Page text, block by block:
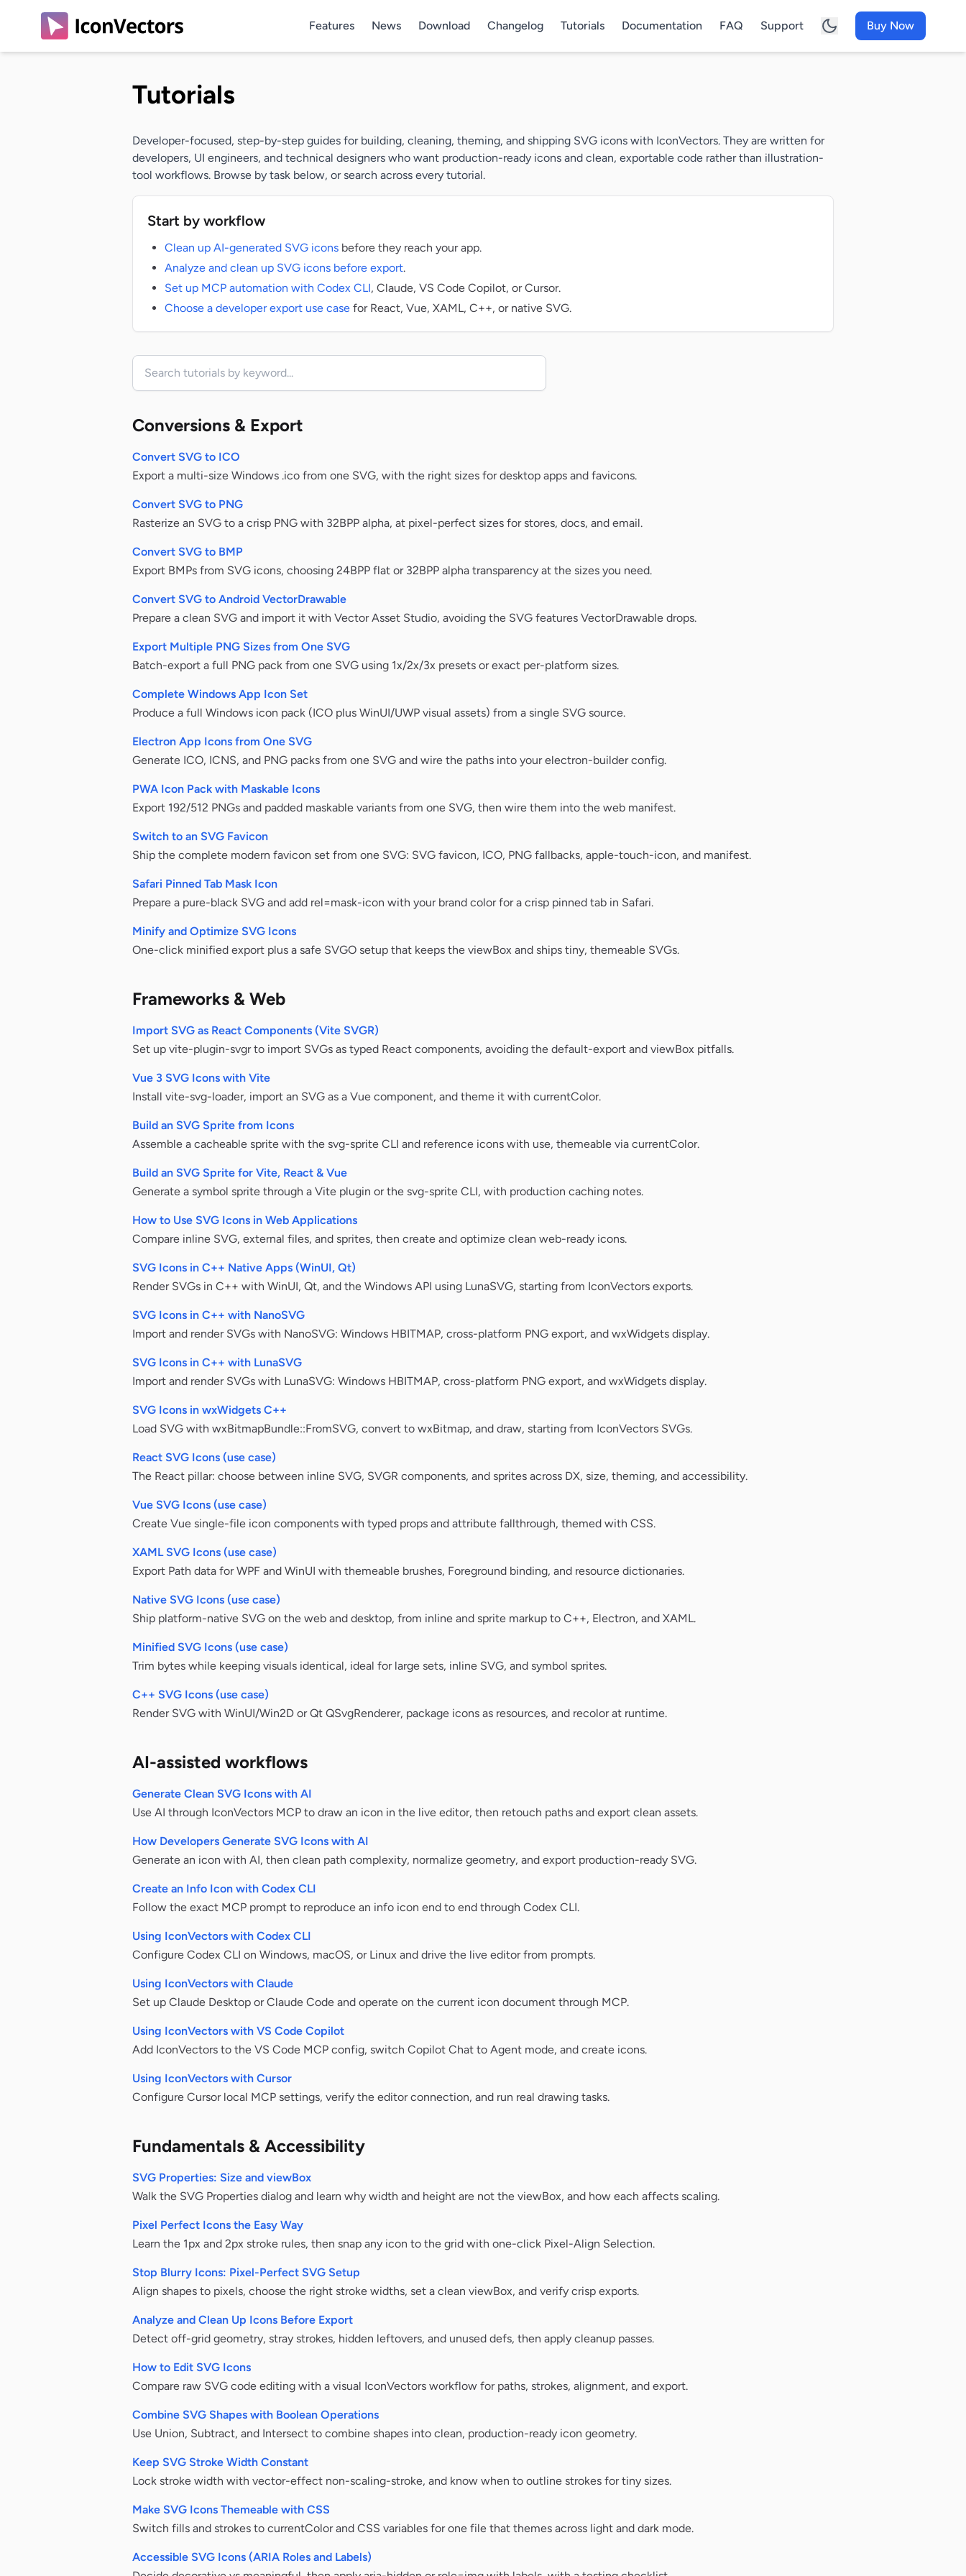
Features News Download Changelog Tutorials Documentation FAQ Support Buy Now
Tutorials
Developer-focused, step-by-step guides for building, cleaning, theming, and shipping SVG icons with IconVectors. They are written for
developers, UI engineers, and technical designers who want production-ready icons and clean, exportable code rather than illustration-
tool workflows. Browse by task below, or search across every tutorial.
Start by workflow
Clean up AI-generated SVG icons before they reach your app.
Analyze and clean up SVG icons before export.
Set up MCP automation with Codex CLI, Claude, VS Code Copilot, or Cursor.
Choose a developer export use case for React, Vue, XAML, C++, or native SVG.
Search tutorials
Conversions & Export
Convert SVG to ICO
Export a multi-size Windows .ico from one SVG, with the right sizes for desktop apps and favicons.
Convert SVG to PNG
Rasterize an SVG to a crisp PNG with 32BPP alpha, at pixel-perfect sizes for stores, docs, and email.
Convert SVG to BMP
Export BMPs from SVG icons, choosing 24BPP flat or 32BPP alpha transparency at the sizes you need.
Convert SVG to Android VectorDrawable
Prepare a clean SVG and import it with Vector Asset Studio, avoiding the SVG features VectorDrawable drops.
Export Multiple PNG Sizes from One SVG
Batch-export a full PNG pack from one SVG using 1x/2x/3x presets or exact per-platform sizes.
Complete Windows App Icon Set
Produce a full Windows icon pack (ICO plus WinUI/UWP visual assets) from a single SVG source.
Electron App Icons from One SVG
Generate ICO, ICNS, and PNG packs from one SVG and wire the paths into your electron-builder config.
PWA Icon Pack with Maskable Icons
Export 192/512 PNGs and padded maskable variants from one SVG, then wire them into the web manifest.
Switch to an SVG Favicon
Ship the complete modern favicon set from one SVG: SVG favicon, ICO, PNG fallbacks, apple-touch-icon, and manifest.
Safari Pinned Tab Mask Icon
Prepare a pure-black SVG and add rel=mask-icon with your brand color for a crisp pinned tab in Safari.
Minify and Optimize SVG Icons
One-click minified export plus a safe SVGO setup that keeps the viewBox and ships tiny, themeable SVGs.
Frameworks & Web
Import SVG as React Components (Vite SVGR)
Set up vite-plugin-svgr to import SVGs as typed React components, avoiding the default-export and viewBox pitfalls.
Vue 3 SVG Icons with Vite
Install vite-svg-loader, import an SVG as a Vue component, and theme it with currentColor.
Build an SVG Sprite from Icons
Assemble a cacheable sprite with the svg-sprite CLI and reference icons with use, themeable via currentColor.
Build an SVG Sprite for Vite, React & Vue
Generate a symbol sprite through a Vite plugin or the svg-sprite CLI, with production caching notes.
How to Use SVG Icons in Web Applications
Compare inline SVG, external files, and sprites, then create and optimize clean web-ready icons.
SVG Icons in C++ Native Apps (WinUI, Qt)
Render SVGs in C++ with WinUI, Qt, and the Windows API using LunaSVG, starting from IconVectors exports.
SVG Icons in C++ with NanoSVG
Import and render SVGs with NanoSVG: Windows HBITMAP, cross-platform PNG export, and wxWidgets display.
SVG Icons in C++ with LunaSVG
Import and render SVGs with LunaSVG: Windows HBITMAP, cross-platform PNG export, and wxWidgets display.
SVG Icons in wxWidgets C++
Load SVG with wxBitmapBundle::FromSVG, convert to wxBitmap, and draw, starting from IconVectors SVGs.
React SVG Icons (use case)
The React pillar: choose between inline SVG, SVGR components, and sprites across DX, size, theming, and accessibility.
Vue SVG Icons (use case)
Create Vue single-file icon components with typed props and attribute fallthrough, themed with CSS.
XAML SVG Icons (use case)
Export Path data for WPF and WinUI with themeable brushes, Foreground binding, and resource dictionaries.
Native SVG Icons (use case)
Ship platform-native SVG on the web and desktop, from inline and sprite markup to C++, Electron, and XAML.
Minified SVG Icons (use case)
Trim bytes while keeping visuals identical, ideal for large sets, inline SVG, and symbol sprites.
C++ SVG Icons (use case)
Render SVG with WinUI/Win2D or Qt QSvgRenderer, package icons as resources, and recolor at runtime.
AI-assisted workflows
Generate Clean SVG Icons with AI
Use AI through IconVectors MCP to draw an icon in the live editor, then retouch paths and export clean assets.
How Developers Generate SVG Icons with AI
Generate an icon with AI, then clean path complexity, normalize geometry, and export production-ready SVG.
Create an Info Icon with Codex CLI
Follow the exact MCP prompt to reproduce an info icon end to end through Codex CLI.
Using IconVectors with Codex CLI
Configure Codex CLI on Windows, macOS, or Linux and drive the live editor from prompts.
Using IconVectors with Claude
Set up Claude Desktop or Claude Code and operate on the current icon document through MCP.
Using IconVectors with VS Code Copilot
Add IconVectors to the VS Code MCP config, switch Copilot Chat to Agent mode, and create icons.
Using IconVectors with Cursor
Configure Cursor local MCP settings, verify the editor connection, and run real drawing tasks.
Fundamentals & Accessibility
SVG Properties: Size and viewBox
Walk the SVG Properties dialog and learn why width and height are not the viewBox, and how each affects scaling.
Pixel Perfect Icons the Easy Way
Learn the 1px and 2px stroke rules, then snap any icon to the grid with one-click Pixel-Align Selection.
Stop Blurry Icons: Pixel-Perfect SVG Setup
Align shapes to pixels, choose the right stroke widths, set a clean viewBox, and verify crisp exports.
Analyze and Clean Up Icons Before Export
Detect off-grid geometry, stray strokes, hidden leftovers, and unused defs, then apply cleanup passes.
How to Edit SVG Icons
Compare raw SVG code editing with a visual IconVectors workflow for paths, strokes, alignment, and export.
Combine SVG Shapes with Boolean Operations
Use Union, Subtract, and Intersect to combine shapes into clean, production-ready icon geometry.
Keep SVG Stroke Width Constant
Lock stroke width with vector-effect non-scaling-stroke, and know when to outline strokes for tiny sizes.
Make SVG Icons Themeable with CSS
Switch fills and strokes to currentColor and CSS variables for one file that themes across light and dark mode.
Accessible SVG Icons (ARIA Roles and Labels)